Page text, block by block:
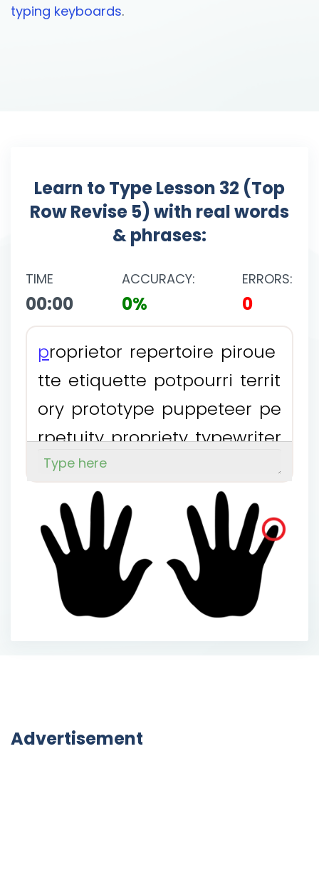
typing keyboards.
Learn to Type Lesson 32 (Top
Row Revise 5) with real words
& phrases:
TIME
00:00
ACCURACY:
0%
ERRORS:
0
proprietor repertoire piroue
tte etiquette potpourri territ
ory prototype puppeteer pe
rpetuity propriety typewriter
Advertisement